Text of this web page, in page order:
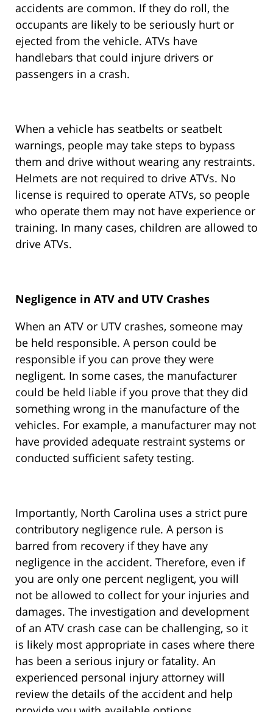
accidents are common. If they do roll, the
occupants are likely to be seriously hurt or
ejected from the vehicle. ATVs have
handlebars that could injure drivers or
passengers in a crash.
When a vehicle has seatbelts or seatbelt
warnings, people may take steps to bypass
them and drive without wearing any restraints.
Helmets are not required to drive ATVs. No
license is required to operate ATVs, so people
who operate them may not have experience or
training. In many cases, children are allowed to
drive ATVs.
Negligence in ATV and UTV Crashes
When an ATV or UTV crashes, someone may
be held responsible. A person could be
responsible if you can prove they were
negligent. In some cases, the manufacturer
could be held liable if you prove that they did
something wrong in the manufacture of the
vehicles. For example, a manufacturer may not
have provided adequate restraint systems or
conducted sufficient safety testing.
Importantly, North Carolina uses a strict pure
contributory negligence rule. A person is
barred from recovery if they have any
negligence in the accident. Therefore, even if
you are only one percent negligent, you will
not be allowed to collect for your injuries and
damages. The investigation and development
of an ATV crash case can be challenging, so it
is likely most appropriate in cases where there
has been a serious injury or fatality. An
experienced personal injury attorney will
review the details of the accident and help